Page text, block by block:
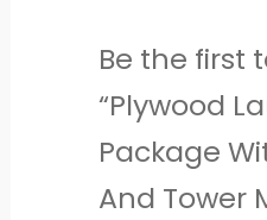
Be the first
“Plywood
Package
And Tower